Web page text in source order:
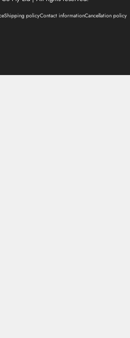
Shipping policyContact informationCancellation policy